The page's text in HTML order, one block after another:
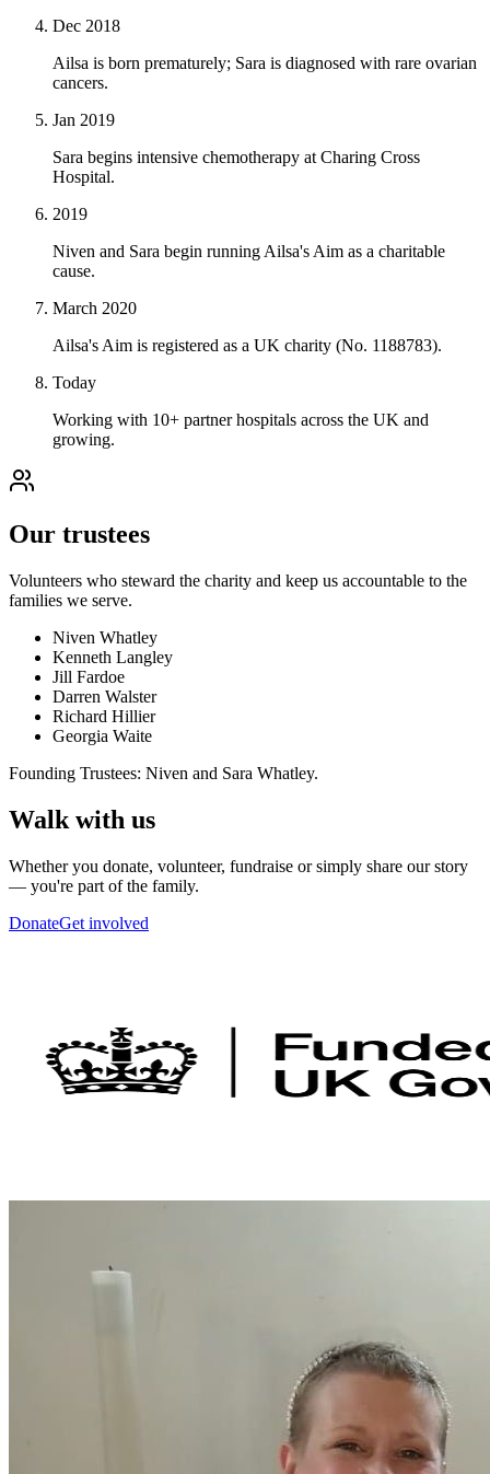
Dec 2018
Ailsa is born prematurely; Sara is diagnosed with rare ovarian
cancers.
Jan 2019
Sara begins intensive chemotherapy at Charing Cross
Hospital.
2019
Niven and Sara begin running Ailsa's Aim as a charitable
cause.
March 2020
Ailsa's Aim is registered as a UK charity (No. 1188783).
Today
Working with 10+ partner hospitals across the UK and
growing.
Our trustees
Volunteers who steward the charity and keep us accountable to the
families we serve.
Niven Whatley
Kenneth Langley
Jill Fardoe
Darren Walster
Richard Hillier
Georgia Waite
Founding Trustees: Niven and Sara Whatley.
Walk with us
Whether you donate, volunteer, fundraise or simply share our story
— you're part of the family.
DonateGet involved